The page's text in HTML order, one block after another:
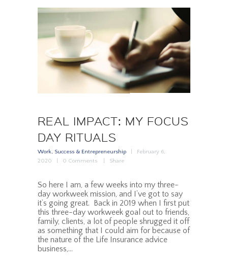
REAL IMPACT: MY FOCUS
DAY RITUALS
Work, Success & Entrepreneurship
February 6,
2020
0 Comments Share
So here I am, a few weeks into my three-
day workweek mission, and I’ve got to say
it’s going great. Back in 2019 when I first put
this three-day workweek goal out to friends,
family, clients, a lot of people shrugged it off
as something that I could aim for because of
the nature of the Life Insurance advice
business,…